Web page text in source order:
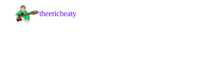
theericbeaty